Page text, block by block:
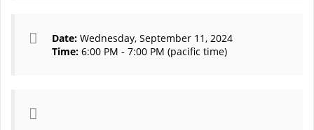
Date: Wednesday, September 11, 2024
Time: 6:00 PM - 7:00 PM (pacific time)